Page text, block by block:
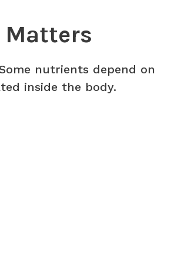
nutrients depend on
inside the body.